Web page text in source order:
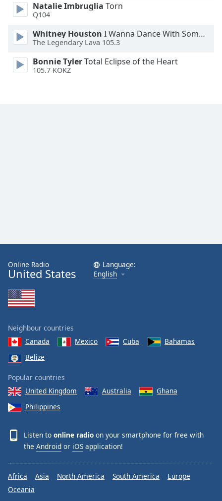
Text
Background
Color
Opacity
Font
Family
Done
Close
Dialog
dialog
Natalie Imbruglia Torn
Q104
Whitney Houston I Wanna Dance With Somebody
The Legendary Lava 105.3
Bonnie TylerTotal Eclipse of the Heart
105.7 KOKZ
Online Radio
United States
Language:
English
Neighbour countries
Canada
Mexico Cuba
Bahamas
Belize
Popular countries
United Kingdom
Australia
Ghana
Philippines
Listen to online radio on your smartphone for free with
the Android or iOS application!
Africa Asia North America South America
Europe
Oceania